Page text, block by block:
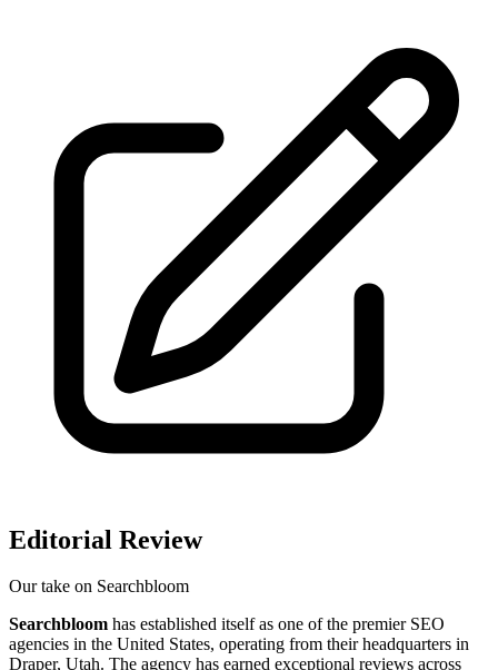
Editorial Review
Our take on Searchbloom
Searchbloom has established itself as one of the premier SEO
agencies in the United States, operating from their headquarters in
Draper, Utah. The agency has earned exceptional reviews across